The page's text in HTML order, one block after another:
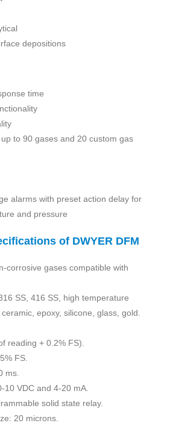
depositions
time
to 90 gases and 20 custom gas
alarms with preset action delay for
and pressure
of DWYER DFM
corrosive gases compatible with
SS, 416 SS, high temperature
epoxy, silicone, glass, gold.
reading + 0.2% FS).
FS.
ms.
10 VDC and 4-20 mA.
solid state relay.
20 microns.